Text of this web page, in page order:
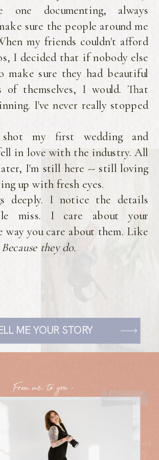
ME YOUR STORY
one documenting, always
sure the people around me
my friends couldn't afford
I decided that if nobody else
make sure they had beautiful
of themselves, I would. That
I've never really stopped
my first wedding and
in love with the industry. All
I'm still here -- still loving
up with fresh eyes.
deeply. I notice the details
miss. I care about your
way you care about them. Like
Because they do.
The core values of my business are
From me, to you -